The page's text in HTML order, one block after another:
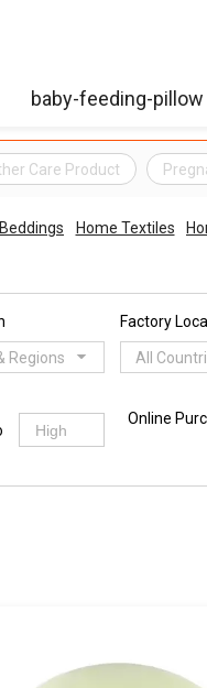
Care Product
Beddings Home Textiles
Regions
Factory
All
Online